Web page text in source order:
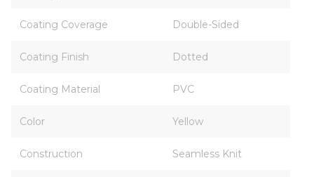
Coating Coverage Double-Sided
Coating Finish Dotted
Coating Material PVC
Color Yellow
Construction Seamless Knit